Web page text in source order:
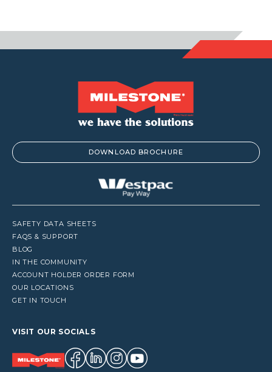
DOWNLOAD BROCHURE
SAFETY DATA SHEETS
FAQS & SUPPORT
BLOG
IN THE COMMUNITY
ACCOUNT HOLDER ORDER FORM
OUR LOCATIONS
GET IN TOUCH
VISIT OUR SOCIALS